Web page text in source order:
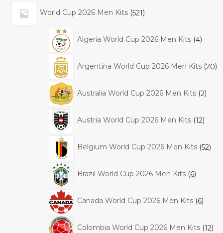
World Cup 2026 Men Kits 521
Algeria World Cup 2026 Men Kits 4
Argentina World Cup 2026 Men Kits 20
Australia World Cup 2026 Men Kits 2
Austria World Cup 2026 Men Kits 12
Belgium World Cup 2026 Men Kits 52
Brazil World Cup 2026 Men Kits 6
Canada World Cup 2026 Men Kits 6
Colombia World Cup 2026 Men Kits 12